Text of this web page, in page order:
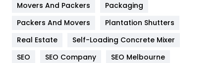
Hotel
Industries
Movers And Packers
Packaging
Packers And Movers
Plantation Shutters
Real Estate
Self-Loading Concrete Mixer
SEO
SEO Company
SEO Melbourne